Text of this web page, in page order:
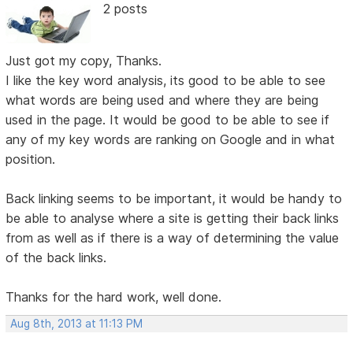
2 posts
Just got my copy, Thanks.
I like the key word analysis, its good to be able to see
what words are being used and where they are being
used in the page. It would be good to be able to see if
any of my key words are ranking on Google and in what
position.
Back linking seems to be important, it would be handy to
be able to analyse where a site is getting their back links
from as well as if there is a way of determining the value
of the back links.
Thanks for the hard work, well done.
Aug 8th, 2013 at 11:13 PM